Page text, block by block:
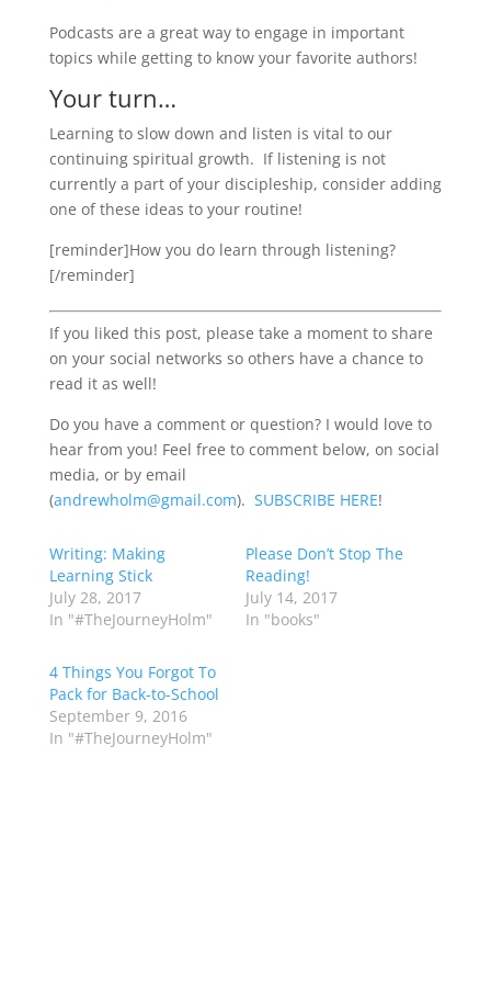
Podcasts are a great way to engage in important
topics while getting to know your favorite authors!
Your turn…
Learning to slow down and listen is vital to our
continuing spiritual growth. If listening is not
currently a part of your discipleship, consider adding
one of these ideas to your routine!
[reminder]How you do learn through listening?
[/reminder]
If you liked this post, please take a moment to share
on your social networks so others have a chance to
read it as well!
Do you have a comment or question? I would love to
hear from you! Feel free to comment below, on social
media, or by email
(andrewholm@gmail.com). SUBSCRIBE HERE!
Writing: Making
Learning Stick
July 28, 2017
In "#TheJourneyHolm"
Please Don’t Stop The
Reading!
July 14, 2017
In "books"
4 Things You Forgot To
Pack for Back-to-School
September 9, 2016
In "#TheJourneyHolm"